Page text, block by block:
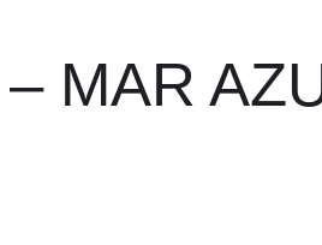
– MAR